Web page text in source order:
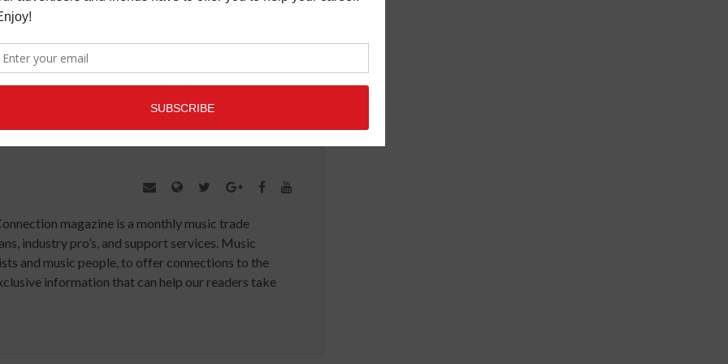
VERIZON VIRUTAL REALITY VR
magazine is a monthly music trade
industry pro’s, and support services. Music
and music people, to offer connections to the
information that can help our readers take